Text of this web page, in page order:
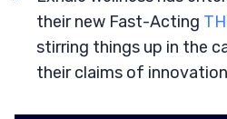
their new Fast-Acting
stirring things up in the
their claims of